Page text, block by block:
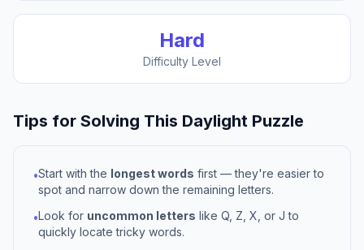
Hard
Difficulty Level
Tips for Solving This Daylight Puzzle
•Start with the longest words first — they're easier to
spot and narrow down the remaining letters.
•Look for uncommon letters like Q, Z, X, or J to
quickly locate tricky words.